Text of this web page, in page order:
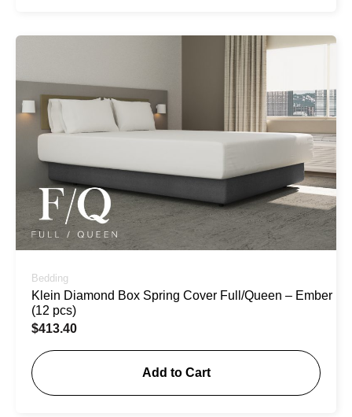
Bedding
Klein Diamond Box Spring Cover Full/Queen – Ember
(12 pcs)
$413.40
Add to Cart